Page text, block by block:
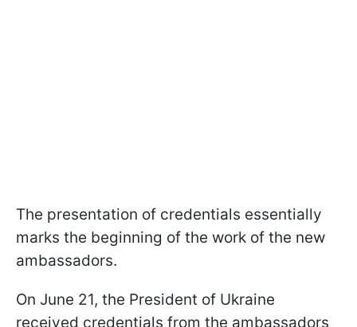
The presentation of credentials essentially
marks the beginning of the work of the new
ambassadors.
On June 21, the President of Ukraine
received credentials from the ambassadors